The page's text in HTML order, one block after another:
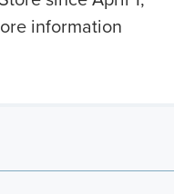
information